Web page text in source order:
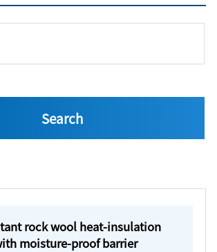
rock wool heat-insulation
moisture-proof barrier